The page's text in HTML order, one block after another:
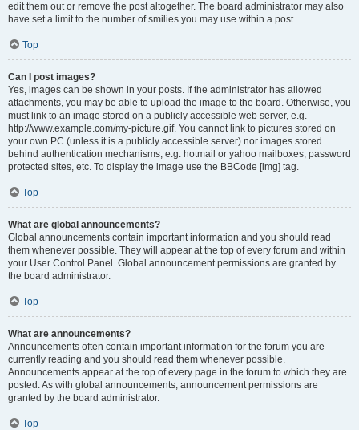
edit them out or remove the post altogether. The board administrator may also
have set a limit to the number of smilies you may use within a post.
Top
Can I post images?
Yes, images can be shown in your posts. If the administrator has allowed
attachments, you may be able to upload the image to the board. Otherwise, you
must link to an image stored on a publicly accessible web server, e.g.
http://www.example.com/my-picture.gif. You cannot link to pictures stored on
your own PC (unless it is a publicly accessible server) nor images stored
behind authentication mechanisms, e.g. hotmail or yahoo mailboxes, password
protected sites, etc. To display the image use the BBCode [img] tag.
Top
What are global announcements?
Global announcements contain important information and you should read
them whenever possible. They will appear at the top of every forum and within
your User Control Panel. Global announcement permissions are granted by
the board administrator.
Top
What are announcements?
Announcements often contain important information for the forum you are
currently reading and you should read them whenever possible.
Announcements appear at the top of every page in the forum to which they are
posted. As with global announcements, announcement permissions are
granted by the board administrator.
Top